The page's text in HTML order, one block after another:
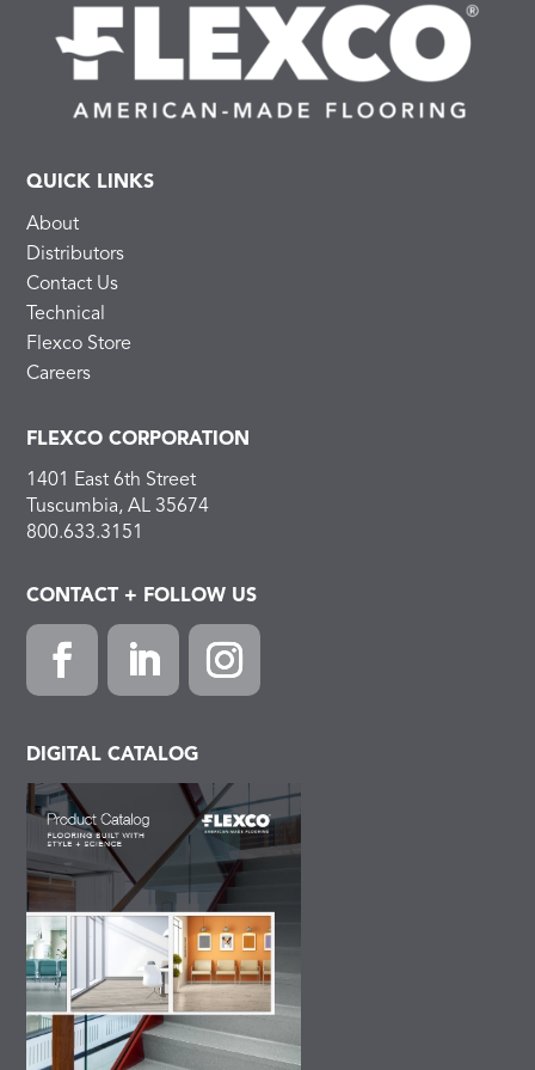
QUICK LINKS
About
Distributors
Contact Us
Technical
Flexco Store
Careers
FLEXCO CORPORATION
1401 East 6th Street
Tuscumbia, AL 35674
800.633.3151
CONTACT + FOLLOW US
DIGITAL CATALOG